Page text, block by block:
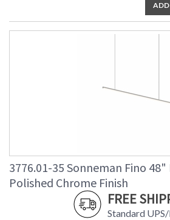
3776.01-35 Sonneman Fino
Polished Chrome Finish
FREE
Standard